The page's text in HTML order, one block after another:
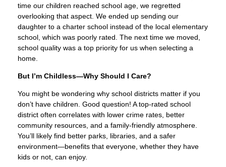
time our children reached school age, we regretted
overlooking that aspect. We ended up sending our
daughter to a charter school instead of the local elementary
school, which was poorly rated. The next time we moved,
school quality was a top priority for us when selecting a
home.
But I’m Childless—Why Should I Care?
You might be wondering why school districts matter if you
don’t have children. Good question! A top-rated school
district often correlates with lower crime rates, better
community resources, and a family-friendly atmosphere.
You’ll likely find better parks, libraries, and a safer
environment—benefits that everyone, whether they have
kids or not, can enjoy.